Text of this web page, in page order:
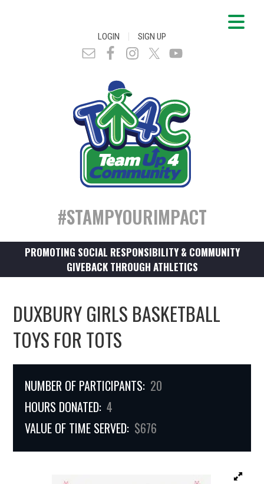
LOGIN | SIGN UP
#STAMPYOURIMPACT
PROMOTING SOCIAL RESPONSIBILITY & COMMUNITY
GIVEBACK THROUGH ATHLETICS
DUXBURY GIRLS BASKETBALL
TOYS FOR TOTS
NUMBER OF PARTICIPANTS: 20
HOURS DONATED: 4
VALUE OF TIME SERVED: $676